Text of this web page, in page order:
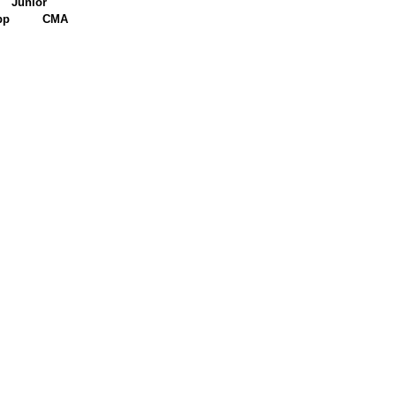
CMA